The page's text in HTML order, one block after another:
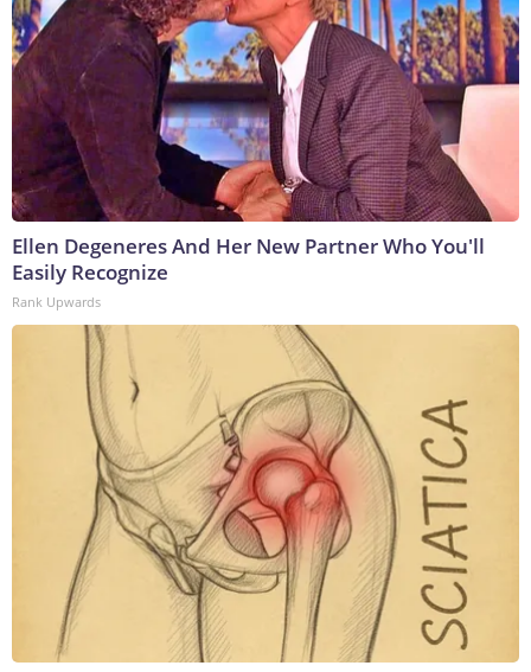
Ellen Degeneres And Her New Partner Who You'll
Easily Recognize
Rank Upwards